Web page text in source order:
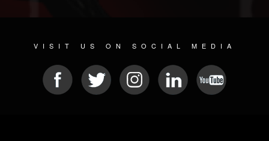
VISIT US ON SOCIAL MEDIA